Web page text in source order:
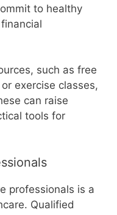
to healthy
such as free
exercise classes,
can raise
tools for
professionals is a
Qualified